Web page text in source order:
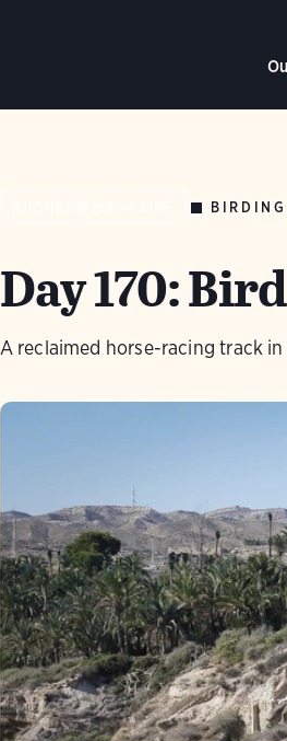
Day 170:
A reclaimed horse-racing track